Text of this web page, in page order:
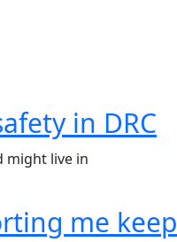
in DRC
might live in
me keep